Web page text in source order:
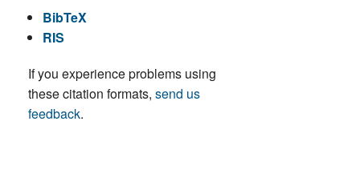
BibTeX
RIS
If you experience problems using
these citation formats, send us
feedback.